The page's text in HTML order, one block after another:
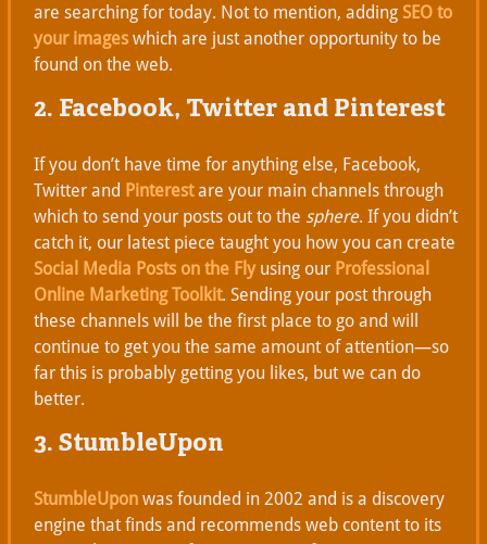
are searching for today. Not to mention, adding SEO to
your images which are just another opportunity to be
found on the web.
2. Facebook, Twitter and Pinterest
If you don’t have time for anything else, Facebook,
Twitter and Pinterestare your main channels through
which to send your posts out to the sphere. If you didn’t
catch it, our latest piece taught you how you can create
Social Media Posts on the Flyusing our Professional
Online Marketing Toolkit. Sending your post through
these channels will be the first place to go and will
continue to get you the same amount of attention—so
far this is probably getting you likes, but we can do
better.
3. StumbleUpon
StumbleUpon was founded in 2002 and is a discovery
engine that finds and recommends web content to its